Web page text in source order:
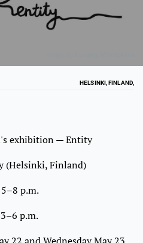
HELSINKI, FINLAND,
exhibition — Entity
(Helsinki, Finland)
p.m.
p.m.